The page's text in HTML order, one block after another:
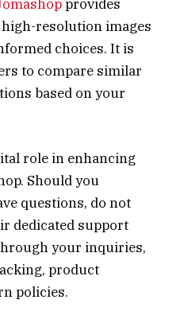
provides
resolution images
choices. It is
to compare similar
based on your
role in enhancing
Should you
questions, do not
dedicated support
your inquiries,
product
policies.